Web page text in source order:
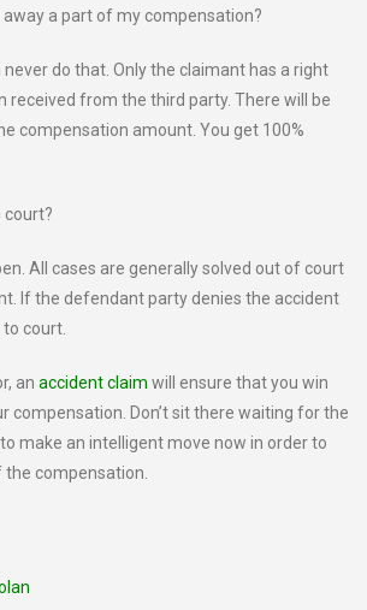
a part of my compensation?
never do that. Only the claimant has a right
received from the third party. There will be
compensation amount. You get 100%
court?
All cases are generally solved out of court
If the defendant party denies the accident
court.
an accident claim will ensure that you win
compensation. Don’t sit there waiting for the
make an intelligent move now in order to
compensation.